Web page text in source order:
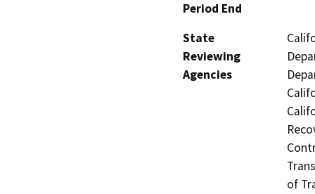
Period End
State
Reviewing
Agencies
of